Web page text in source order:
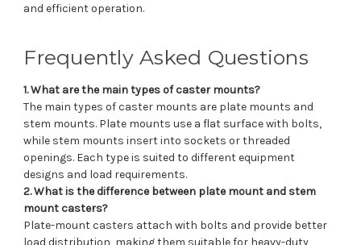
and efficient operation.
Frequently Asked Questions
1. What are the main types of caster mounts?
The main types of caster mounts are plate mounts and
stem mounts. Plate mounts use a flat surface with bolts,
while stem mounts insert into sockets or threaded
openings. Each type is suited to different equipment
designs and load requirements.
2. What is the difference between plate mount and stem
mount casters?
Plate-mount casters attach with bolts and provide better